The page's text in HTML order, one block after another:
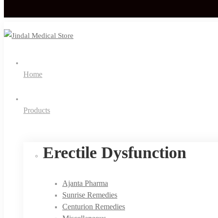
Home
Products
Erectile Dysfunction
Ajanta Pharma
Sunrise Remedies
Centurion Remedies